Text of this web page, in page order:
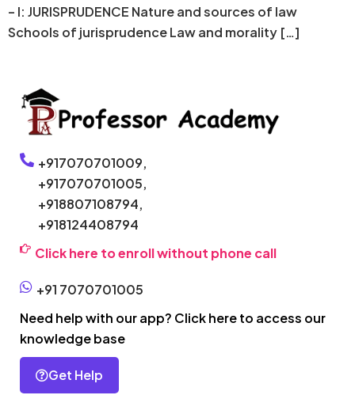
– I: JURISPRUDENCE Nature and sources of law
Schools of jurisprudence Law and morality […]
+917070701009,
+917070701005,
+918807108794,
+918124408794
Click here to enroll without phone call
+91 7070701005
Need help with our app? Click here to access our
knowledge base
Get Help